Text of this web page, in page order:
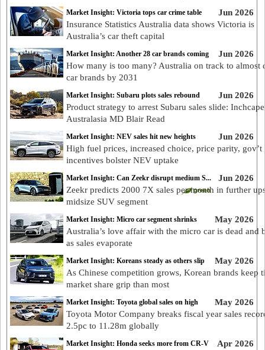
Jun 2026
Market Insight: Victoria tops car crime table
Insurance Statistics Australia data shows Victoria is
Australia’s car theft capital
Jun 2026
Market Insight: Another 28 car brands coming
How many is too many? Australia on track to almost
car brands by 2031
Jun 2026
Market Insight: Subaru plots sales rebound
Product strategy to arrest Subaru sales slide: Inchcape
Australasia MD Blair Read
Jun 2026
Market Insight: NEV sales hit new heights
High fuel prices, increased choice, price parity, gov’t
incentives bolster NEV uptake
Jun 2026
Market Insight: Can Zeekr disrupt medium S...
Zeekr predicts 2000 7X sales per month in further
midsize SUV segment
May 2026
Market Insight: Micro car segment shrinks
Australia’s love affair with the micro car is dead and
as sales evaporate
May 2026
Market Insight: Koreans steady as others slip
As Chinese competition grows, Korean brands keep
market share grip than most
May 2026
Market Insight: Toyota global sales on high
Toyota Motor Company breaks fiscal year sales
2.5pc to 11.28m globally
Apr 2026
Market Insight: Honda seeks more from CR-V